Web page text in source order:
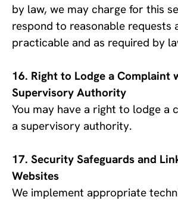
by law, we may charge for this
respond to reasonable requests
practicable and as required by
Right to Lodge a Complaint
Supervisory Authority
You may have a right to lodge a
a supervisory authority.
Security Safeguards and
Websites
We implement appropriate